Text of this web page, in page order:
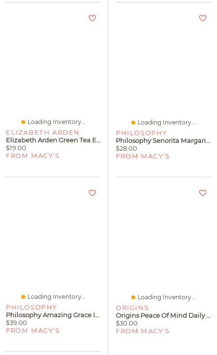
Loading Inventory...
ELIZABETH ARDEN
Elizabeth Arden Green Tea Energizing Bath & Shower Gel, 6.8 Fl. Oz
$19.00
FROM MACY'S
Loading Inventory...
PHILOSOPHY
Philosophy Senorita Margarita Hydrating Shower Gel
$28.00
FROM MACY'S
Loading Inventory...
PHILOSOPHY
Philosophy Amazing Grace Intense Hydrating Shower Gel
$39.00
FROM MACY'S
Loading Inventory...
ORIGINS
Origins Peace Of Mind Daily Body Wash, 6.7 Oz.
$30.00
FROM MACY'S